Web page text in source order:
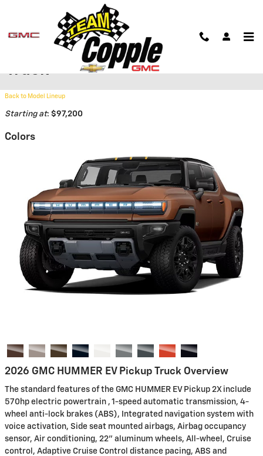
2026 GMC HUMMER EV Pickup
Truck
Back to Model Lineup
Starting at: $97,200
Colors
2026 GMC HUMMER EV Pickup Truck Overview
The standard features of the GMC HUMMER EV Pickup 2X include
570hp electric powertrain , 1-speed automatic transmission, 4-
wheel anti-lock brakes (ABS), Integrated navigation system with
voice activation, Side seat mounted airbags, Airbag occupancy
sensor, Air conditioning, 22" aluminum wheels, All-wheel, Cruise
control, Adaptive Cruise Control distance pacing, ABS and